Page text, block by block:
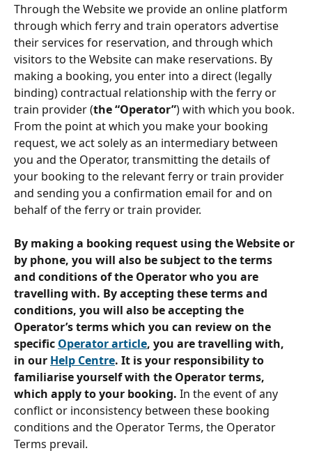
Through the Website we provide an online platform
through which ferry and train operators advertise
their services for reservation, and through which
visitors to the Website can make reservations. By
making a booking, you enter into a direct (legally
binding) contractual relationship with the ferry or
train provider (the “Operator”) with which you book.
From the point at which you make your booking
request, we act solely as an intermediary between
you and the Operator, transmitting the details of
your booking to the relevant ferry or train provider
and sending you a confirmation email for and on
behalf of the ferry or train provider.
By making a booking request using the Website or
by phone, you will also be subject to the terms
and conditions of the Operator who you are
travelling with. By accepting these terms and
conditions, you will also be accepting the
Operator’s terms which you can review on the
specific Operator article, you are travelling with,
in our Help Centre. It is your responsibility to
familiarise yourself with the Operator terms,
which apply to your booking. In the event of any
conflict or inconsistency between these booking
conditions and the Operator Terms, the Operator
Terms prevail.